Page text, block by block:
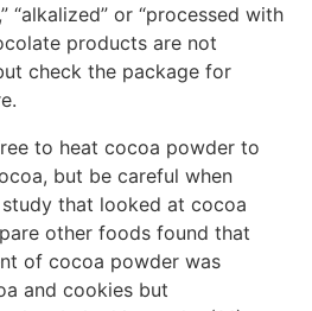
“alkalized” or “processed with
products are not
check the package for
to heat cocoa powder to
but be careful when
that looked at cocoa
other foods found that
of cocoa powder was
and cookies but